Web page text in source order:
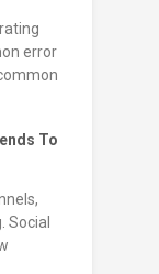
error
To
Social